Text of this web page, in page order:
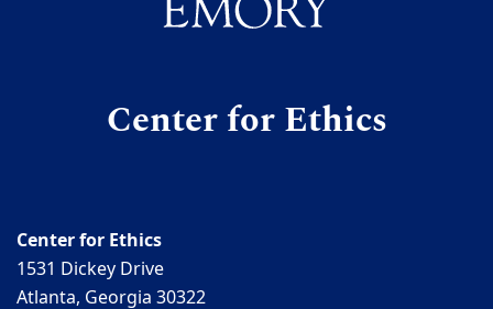
Center for Ethics
Center for Ethics
1531 Dickey Drive
Atlanta, Georgia 30322